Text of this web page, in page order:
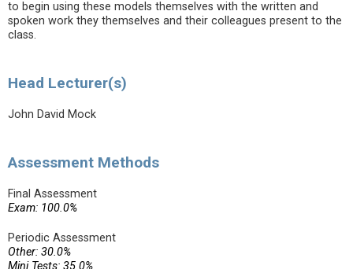
to begin using these models themselves with the written and
spoken work they themselves and their colleagues present to the
class.
Head Lecturer(s)
John David Mock
Assessment Methods
Final Assessment
Exam: 100.0%
Periodic Assessment
Other: 30.0%
Mini Tests: 35.0%